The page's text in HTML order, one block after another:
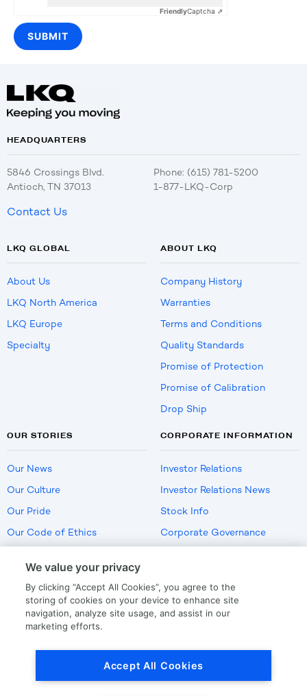
FriendlyCaptcha ⇗
HEADQUARTERS
5846 Crossings Blvd.
Antioch, TN 37013
Phone: (615) 781-5200
1-877-LKQ-Corp
Contact Us
LKQ GLOBAL
About Us
LKQ North America
LKQ Europe
Specialty
ABOUT LKQ
Company History
Warranties
Terms and Conditions
Quality Standards
Promise of Protection
Promise of Calibration
Drop Ship
OUR STORIES
Our News
Our Culture
Our Pride
Our Code of Ethics
CORPORATE INFORMATION
Investor Relations
Investor Relations News
Stock Info
Corporate Governance
US Employment Verification
We value your privacy
By clicking “Accept All Cookies”, you agree to the
storing of cookies on your device to enhance site
navigation, analyze site usage, and assist in our
marketing efforts.
Accept All Cookies